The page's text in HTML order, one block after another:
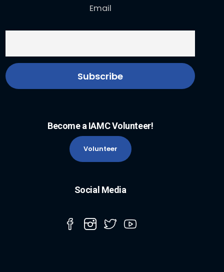
Email
Become a IAMC Volunteer!
Volunteer
Social Media